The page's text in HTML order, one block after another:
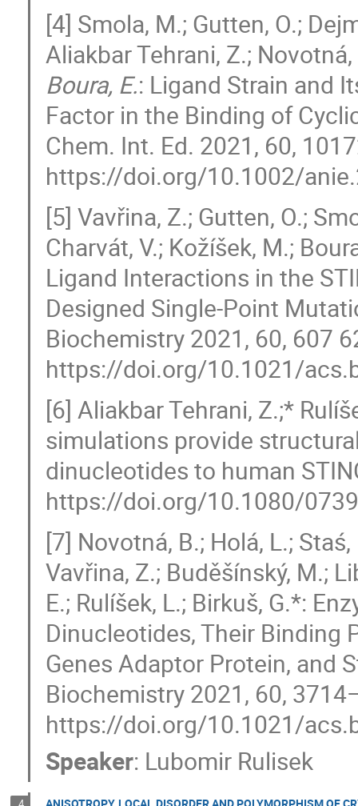
[4] Smola, M.; Gutten, O.;
Aliakbar Tehrani, Z.;
Boura, E.: Ligand Strain and
Factor in the Binding of
Chem. Int. Ed. 2021, 60,
https://doi.org/10.1002/
[5] Vavřina, Z.; Gutten, O.;
Charvát, V.; Kožíšek, M.;
Ligand Interactions in the
Designed Single-Point
Biochemistry 2021, 60, 607
https://doi.org/10.1021/
[6] Aliakbar Tehrani, Z.;*
simulations provide
dinucleotides to human
https://doi.org/10.1080/
[7] Novotná, B.; Holá, L.;
Vavřina, Z.; Buděšínský, M.;
E.; Rulíšek, L.; Birkuš, G.*:
Dinucleotides, Their
Genes Adaptor Protein, and
Biochemistry 2021, 60,
https://doi.org/10.1021/
Speaker: Lubomir Rulisek
ANISOTROPY, LOCAL DISORDER AND POLYMORPHISM OF